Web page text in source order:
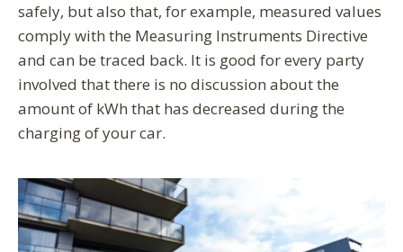
safely, but also that, for example, measured values
comply with the Measuring Instruments Directive
and can be traced back. It is good for every party
involved that there is no discussion about the
amount of kWh that has decreased during the
charging of your car.